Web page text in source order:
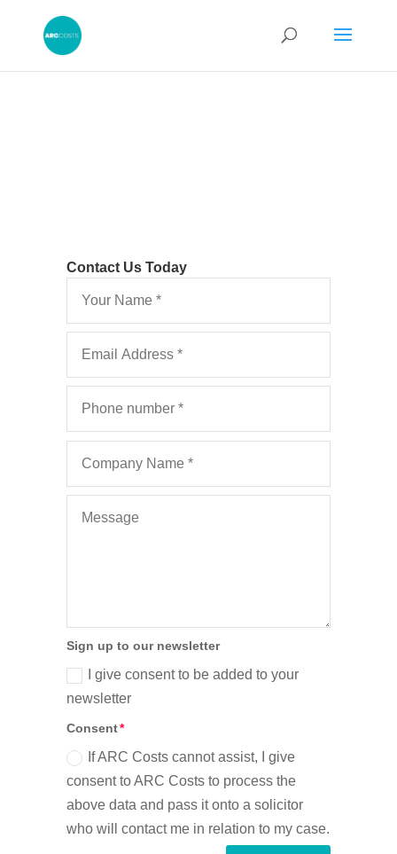
Contact Us Today
Sign up to our newsletter
I give consent to be added to your
newsletter
Consent
If ARC Costs cannot assist, I give
consent to ARC Costs to process the
above data and pass it onto a solicitor
who will contact me in relation to my case.